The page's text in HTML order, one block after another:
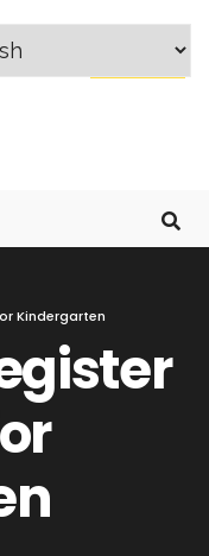
Kindergarten